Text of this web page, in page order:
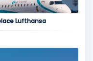
Lufthansa